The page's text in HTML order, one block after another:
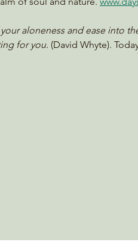
aloneness and ease into
for you. (David Whyte).